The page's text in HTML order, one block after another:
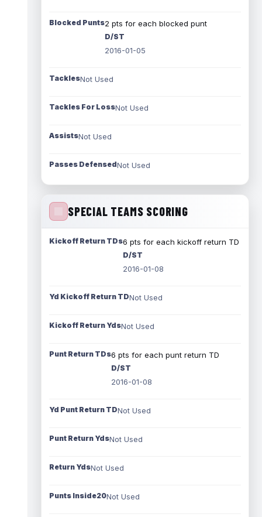
Blocked Punts2 pts for each blocked punt
D/ST
2016-01-05
TacklesNot Used
Tackles For LossNot Used
AssistsNot Used
Passes DefensedNot Used
SPECIAL TEAMS SCORING
Kickoff Return TDs6 pts for each kickoff return TD
D/ST
2016-01-08
Yd Kickoff Return TDNot Used
Kickoff Return YdsNot Used
Punt Return TDs6 pts for each punt return TD
D/ST
2016-01-08
Yd Punt Return TDNot Used
Punt Return YdsNot Used
Return YdsNot Used
Punts Inside20Not Used